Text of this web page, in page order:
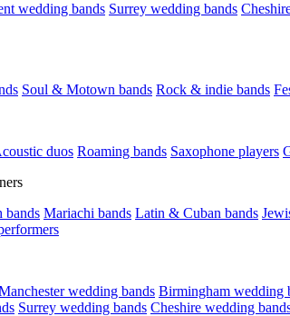
wedding bands Surrey wedding bands
Soul & Motown bands Rock & indie bands
duos Roaming bands Saxophone players
bands Mariachi bands Latin & Cuban bands
wedding bands Birmingham wedding
Surrey wedding bands Cheshire wedding